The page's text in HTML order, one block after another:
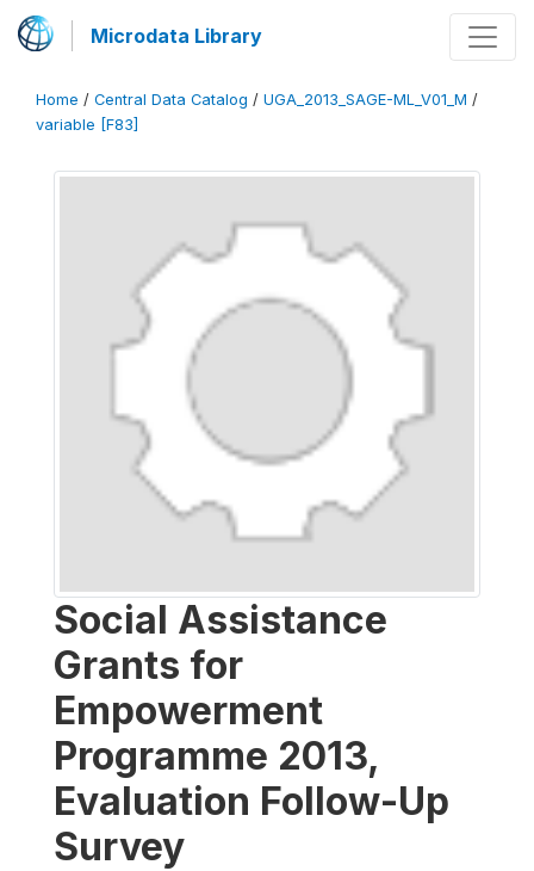
Microdata Library
Home / Central Data Catalog / UGA_2013_SAGE-ML_V01_M /
variable [F83]
Social Assistance
Grants for
Empowerment
Programme 2013,
Evaluation Follow-Up
Survey